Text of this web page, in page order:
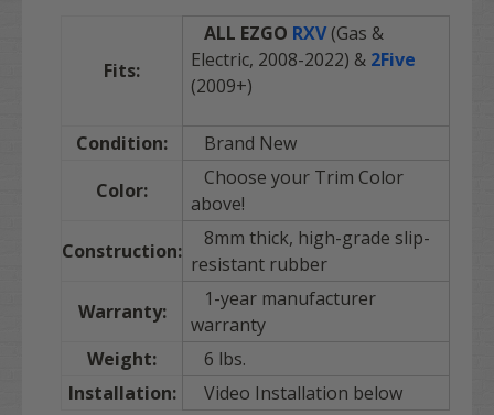
Fits:
ALL EZGO RXV (Gas &
Electric, 2008-2022) & 2Five
(2009+)
Condition:
Brand New
Color:
Choose your Trim Color
above!
Construction:
8mm thick, high-grade slip-
resistant rubber
Warranty:
1-year manufacturer
warranty
Weight:
6 lbs.
Installation:
Video Installation below